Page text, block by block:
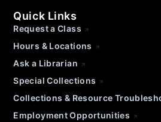
Quick Links
Request a Class
Hours & Locations
Ask a Librarian
Special Collections
Collections & Resource
Employment Opportunities